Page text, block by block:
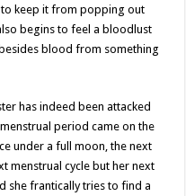
to keep it from popping out
begins to feel a bloodlust
blood from something
has indeed been attacked
period came on the
under a full moon, the next
menstrual cycle but her next
she frantically tries to find a